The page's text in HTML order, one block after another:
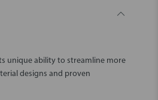
unique ability to streamline more
designs and proven